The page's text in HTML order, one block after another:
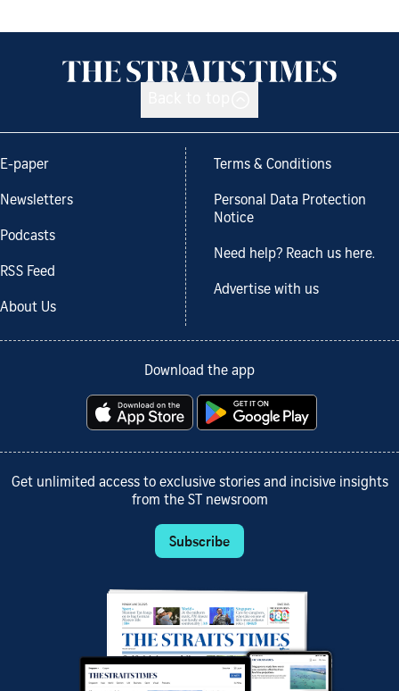
E-paper
Newsletters
Podcasts
RSS Feed
About Us
Terms & Conditions
Personal Data Protection
Notice
Need help? Reach us here.
Advertise with us
Download the app
Get unlimited access to exclusive stories and incisive insights
from the ST newsroom
Subscribe